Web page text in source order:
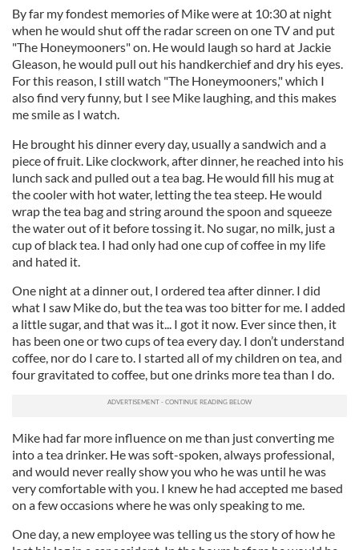
By far my fondest memories of Mike were at 10:30 at night
when he would shut off the radar screen on one TV and put
"The Honeymooners" on. He would laugh so hard at Jackie
Gleason, he would pull out his handkerchief and dry his eyes.
For this reason, I still watch "The Honeymooners," which I
also find very funny, but I see Mike laughing, and this makes
me smile as I watch.
He brought his dinner every day, usually a sandwich and a
piece of fruit. Like clockwork, after dinner, he reached into his
lunch sack and pulled out a tea bag. He would fill his mug at
the cooler with hot water, letting the tea steep. He would
wrap the tea bag and string around the spoon and squeeze
the water out of it before tossing it. No sugar, no milk, just a
cup of black tea. I had only had one cup of coffee in my life
and hated it.
One night at a dinner out, I ordered tea after dinner. I did
what I saw Mike do, but the tea was too bitter for me. I added
a little sugar, and that was it... I got it now. Ever since then, it
has been one or two cups of tea every day. I don’t understand
coffee, nor do I care to. I started all of my children on tea, and
four gravitated to coffee, but one drinks more tea than I do.
Mike had far more influence on me than just converting me
into a tea drinker. He was soft-spoken, always professional,
and would never really show you who he was until he was
very comfortable with you. I knew he had accepted me based
on a few occasions where he was only speaking to me.
One day, a new employee was telling us the story of how he